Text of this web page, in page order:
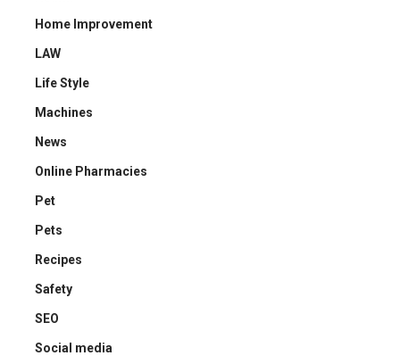
Home Improvement
LAW
Life Style
Machines
News
Online Pharmacies
Pet
Pets
Recipes
Safety
SEO
Social media